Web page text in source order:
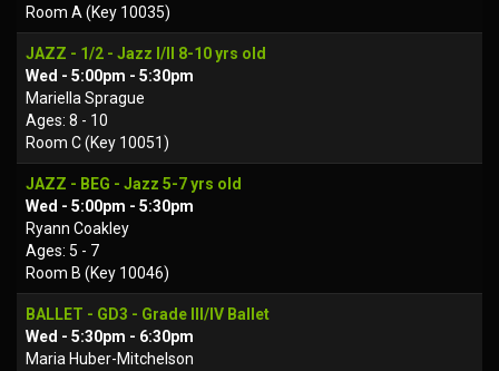
Room A (Key 10035)
JAZZ - 1/2 - Jazz I/II 8-10 yrs old
Wed - 5:00pm - 5:30pm
Mariella Sprague
Ages: 8 - 10
Room C (Key 10051)
JAZZ - BEG - Jazz 5-7 yrs old
Wed - 5:00pm - 5:30pm
Ryann Coakley
Ages: 5 - 7
Room B (Key 10046)
BALLET - GD3 - Grade III/IV Ballet
Wed - 5:30pm - 6:30pm
Maria Huber-Mitchelson